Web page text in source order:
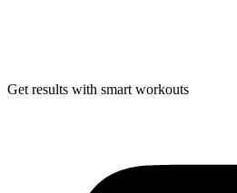
Get results with smart workouts